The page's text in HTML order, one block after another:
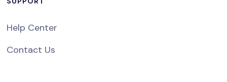
Help Center
Contact Us